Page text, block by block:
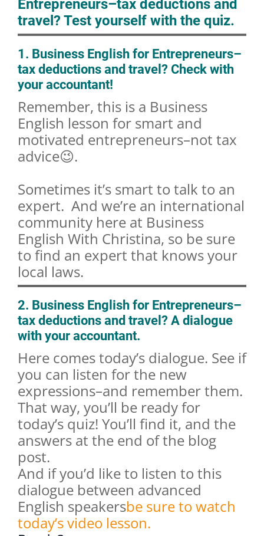
Entrepreneurs–tax deductions and
travel? Test yourself with the quiz.
1. Business English for Entrepreneurs–
tax deductions and travel? Check with
your accountant!
Remember, this is a Business
English lesson for smart and
motivated entrepreneurs–not tax
advice😉.
Sometimes it’s smart to talk to an
expert. And we’re an international
community here at Business
English With Christina, so be sure
to find an expert that knows your
local laws.
2. Business English for Entrepreneurs–
tax deductions and travel? A dialogue
with your accountant.
Here comes today’s dialogue. See if
you can listen for the new
expressions–and remember them.
That way, you’ll be ready for
today’s quiz! You’ll find it, and the
answers at the end of the blog
post.
And if you’d like to listen to this
dialogue between advanced
English speakersbe sure to watch
today’s video lesson.